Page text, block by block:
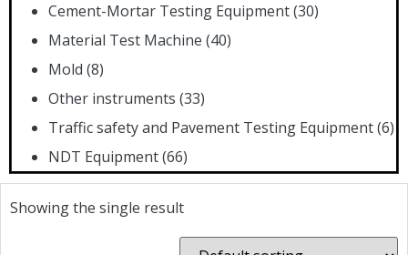
Cement-Mortar Testing Equipment(30)
Material Test Machine (40)
Mold (8)
Other instruments (33)
Traffic safety and Pavement Testing Equipment(6)
NDT Equipment(66)
Showing the single result